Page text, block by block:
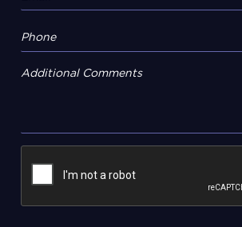
Additional Comments